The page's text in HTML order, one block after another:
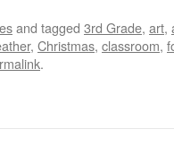
and tagged 3rd Grade, art,
, Christmas, classroom,
.